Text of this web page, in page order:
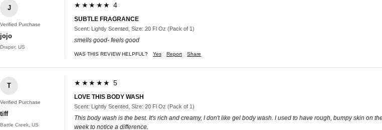
J
Verified Purchase
jojo
Draper, US
★★★★★ 4
SUBTLE FRAGRANCE
Scent: Lightly Scented, Size: 20 Fl Oz (Pack of 1)
smells good- feels good
WAS THIS REVIEW HELPFUL? Yes Report Share
T
Verified Purchase
tiff
Battle Creek, US
★★★★★ 5
LOVE THIS BODY WASH
Scent: Lightly Scented, Size: 20 Fl Oz (Pack of 1)
This body wash is the best. It's rich and creamy, I don't like gel body wash. I used to have rough, bumpy skin on
week to notice a difference.